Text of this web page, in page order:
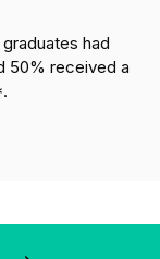
had
50% received a